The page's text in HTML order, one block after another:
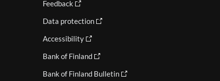
Feedback
Data protection
Accessibility
Bank of Finland
Bank of Finland Bulletin